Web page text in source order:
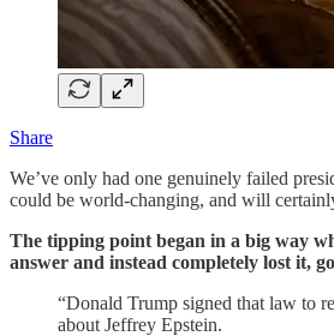
Share
We’ve only had one genuinely failed
could be world-changing, and will
The tipping point began in a big way
answer and instead completely lost it,
“Donald Trump signed that law to
about Jeffrey Epstein.